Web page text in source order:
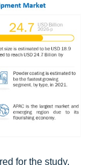
for the study,